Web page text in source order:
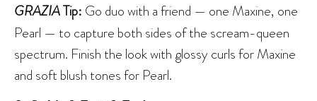
GRAZIATip: Go duo with a friend — one Maxine, one
Pearl — to capture both sides of the scream-queen
spectrum. Finish the look with glossy curls for Maxine
and soft blush tones for Pearl.